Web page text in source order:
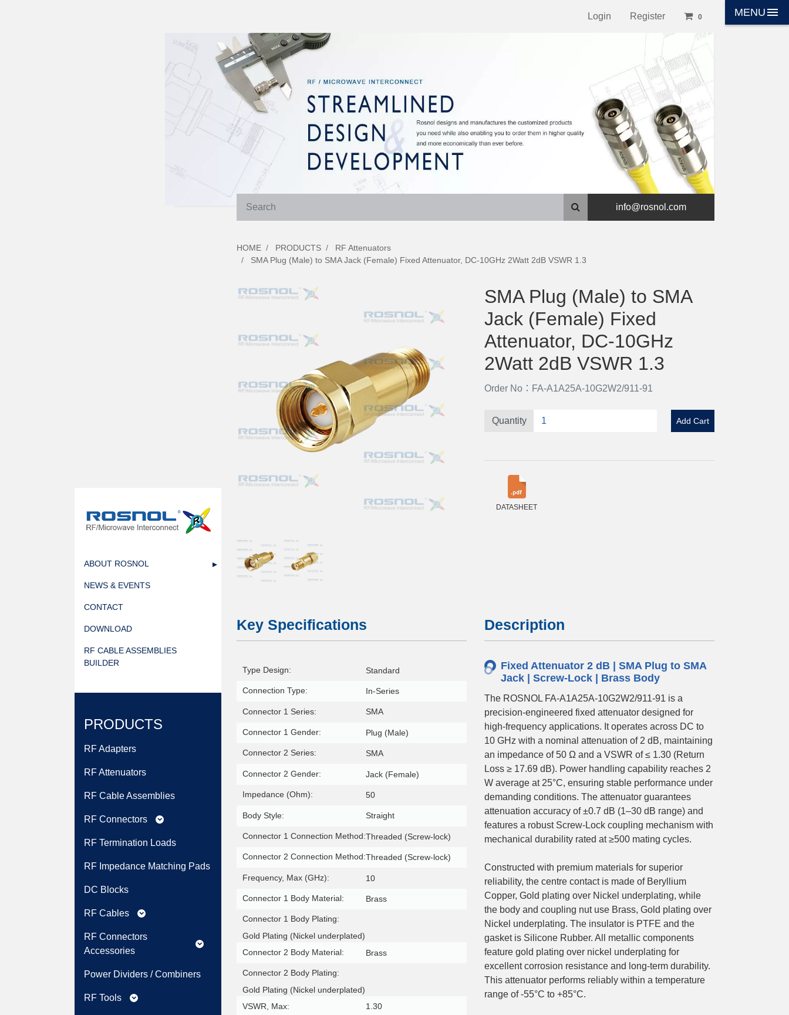
MENU menu
Login Register 0
info@rosnol.com
HOME PRODUCTS
RF Attenuators
SMA Plug (Male) to SMA Jack (Female) Fixed Attenuator, DC-10GHz 2Watt 2dB VSWR 1.3
SMA Plug (Male) to SMA
Jack (Female) Fixed
Attenuator, DC-10GHz
2Watt 2dB VSWR 1.3
Order No：FA-A1A25A-10G2W2/911-91
Quantity Add Cart
DATASHEET
Key Specifications
Type Design: Standard
Connection Type: In-Series
Connector 1 Series: SMA
Connector 1 Gender: Plug (Male)
Connector 2 Series: SMA
Connector 2 Gender: Jack (Female)
Impedance (Ohm): 50
Body Style: Straight
Connector 1 Connection Method:Threaded (Screw-lock)
Connector 2 Connection Method:Threaded (Screw-lock)
Frequency, Max (GHz): 10
Connector 1 Body Material: Brass
Connector 1 Body Plating:
Gold Plating (Nickel underplated)
Connector 2 Body Material:
Brass
Connector 2 Body Plating:
Gold Plating (Nickel underplated)
VSWR, Max:
1.30
Description
Fixed Attenuator 2 dB | SMA Plug to SMA
Jack | Screw-Lock | Brass Body
The ROSNOL FA-A1A25A-10G2W2/911-91 is a
precision-engineered fixed attenuator designed for
high-frequency applications. It operates across DC to
10 GHz with a nominal attenuation of 2 dB, maintaining
an impedance of 50 Ω and a VSWR of ≤ 1.30 (Return
Loss ≥ 17.69 dB). Power handling capability reaches 2
W average at 25°C, ensuring stable performance under
demanding conditions. The attenuator guarantees
attenuation accuracy of ±0.7 dB (1–30 dB range) and
features a robust Screw-Lock coupling mechanism with
mechanical durability rated at ≥500 mating cycles.
Constructed with premium materials for superior
reliability, the centre contact is made of Beryllium
Copper, Gold plating over Nickel underplating, while
the body and coupling nut use Brass, Gold plating over
Nickel underplating. The insulator is PTFE and the
gasket is Silicone Rubber. All metallic components
feature gold plating over nickel underplating for
excellent corrosion resistance and long-term durability.
This attenuator performs reliably within a temperature
range of -55°C to +85°C.
ABOUT ROSNOL
NEWS & EVENTS
CONTACT
DOWNLOAD
RF CABLE ASSEMBLIES
BUILDER
PRODUCTS
RF Adapters
RF Attenuators
RF Cable Assemblies
RF Connectors expand_more
RF Termination Loads
RF Impedance Matching Pads
DC Blocks
RF Cables expand_more
RF Connectors
Accessories
expand_more
Power Dividers / Combiners
RF Tools expand_more